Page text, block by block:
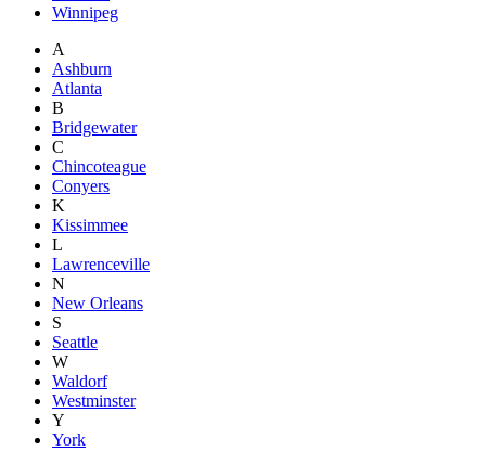
Winnipeg
A
Ashburn
Atlanta
B
Bridgewater
C
Chincoteague
Conyers
K
Kissimmee
L
Lawrenceville
N
New Orleans
S
Seattle
W
Waldorf
Westminster
Y
York